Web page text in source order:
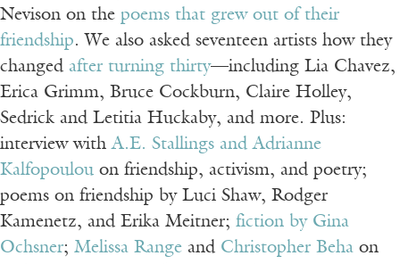
Nevison on the poems that grew out of their
friendship. We also asked seventeen artists how they
changed after turning thirty—including Lia Chavez,
Erica Grimm, Bruce Cockburn, Claire Holley,
Sedrick and Letitia Huckaby, and more. Plus:
interview withA.E. Stallings and Adrianne
Kalfopoulou on friendship, activism, and poetry;
poems on friendship by Luci Shaw, Rodger
Kamenetz, and Erika Meitner; fiction by Gina
Ochsner; Melissa Range and Christopher Beha on